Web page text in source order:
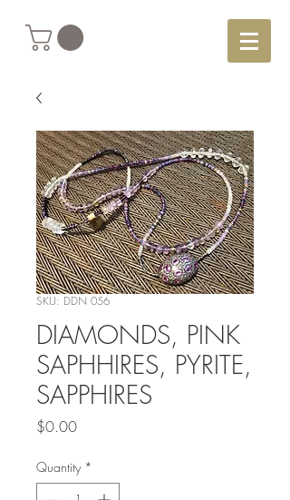
SKU: DDN 056
DIAMONDS, PINK
SAPHHIRES, PYRITE,
SAPPHIRES
$0.00Price
Quantity *